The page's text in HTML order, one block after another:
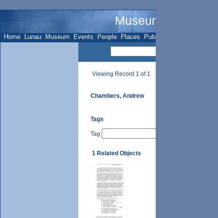
Museum Name -
Home Lunau Museum Events People Places Publications
Viewing Record 1 of 1
Chambers, Andrew
Tags
Tag
1 Related Objects